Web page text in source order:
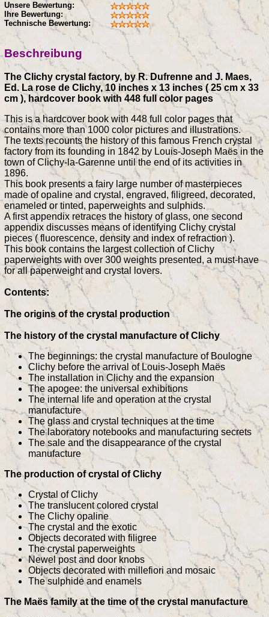
Unsere Bewertung:
Ihre Bewertung:
Technische Bewertung:
Beschreibung
The Clichy crystal factory, by R. Dufrenne and J. Maes,
Ed. La rose de Clichy, 10 inches x 13 inches ( 25 cm x 33
cm ), hardcover book with 448 full color pages
This is a hardcover book with 448 full color pages that
contains more than 1000 color pictures and illustrations.
The texts recounts the history of this famous French crystal
factory from its founding in 1842 by Louis-Joseph Maës in the
town of Clichy-la-Garenne until the end of its activities in
1896.
This book presents a fairy large number of masterpieces
made of opaline and crystal, engraved, filigreed, decorated,
enameled or tinted, paperweights and sulphids.
A first appendix retraces the history of glass, one second
appendix discusses means of identifying Clichy crystal
pieces ( fluorescence, density and index of refraction ).
This book contains the largest collection of Clichy
paperweights with over 300 weights presented, a must-have
for all paperweight and crystal lovers.
Contents:
The origins of the crystal production
The history of the crystal manufacture of Clichy
The beginnings: the crystal manufacture of Boulogne
Clichy before the arrival of Louis-Joseph Maës
The installation in Clichy and the expansion
The apogee: the universal exhibitions
The internal life and operation at the crystal
manufacture
The glass and crystal techniques at the time
The laboratory notebooks and manufacturing secrets
The sale and the disappearance of the crystal
manufacture
The production of crystal of Clichy
Crystal of Clichy
The translucent colored crystal
The Clichy opaline
The crystal and the exotic
Objects decorated with filigree
The crystal paperweights
Newel post and door knobs
Objects decorated with millefiori and mosaic
The sulphide and enamels
The Maës family at the time of the crystal manufacture